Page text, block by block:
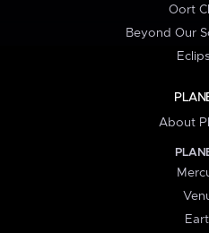
Oort
Beyond Our
About